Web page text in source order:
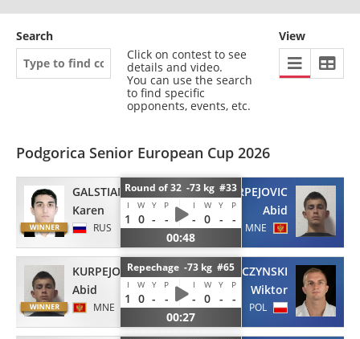
Search
Click on contest to see
details and video.
You can use the search
to find specific
opponents, events, etc.
View
Podgorica Senior European Cup 2026
GALSTIAN
Karen
RUS
Round of 32 -73 kg #33
I W Y P I W Y P
1 0 - - - 0 -
-
00:48
KURPEJOVIC
Abid
MNE
KURPEJOVIC
Abid
MNE
Repechage -73 kg #65
I W Y P I W Y P
1 0 - - - 0 -
-
00:27
MROWCZYNSKI
Wiktor
POL